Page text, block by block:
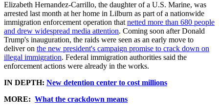
Elizabeth Hernandez-Carrillo, the daughter of a U.S. Marine, was
arrested last month at her home in Lilburn as part of a nationwide
immigration enforcement operation thatnetted more than 680 people
and drew widespread media attention. Coming soon after Donald
Trump's inauguration, the raids were seen as an early move to
deliver on the new president's campaign promise to crack down on
illegal immigration. Federal immigration authorities said the
enforcement actions were already in the works.
IN DEPTH: New detention center to cost millions
MORE: What the crackdown means